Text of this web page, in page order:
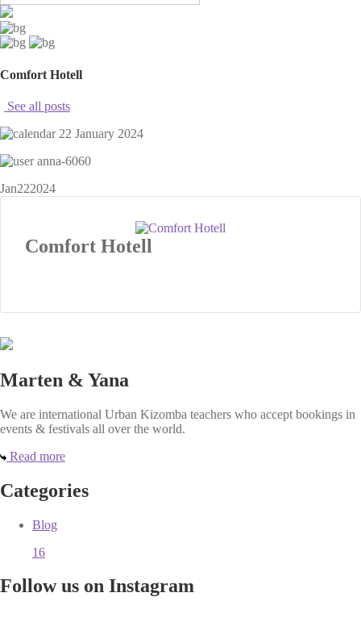
Comfort Hotell
See all posts
22 January 2024
anna-6060
Jan222024
Comfort Hotell
Marten & Yana
We are international Urban Kizomba teachers who accept bookings in
events & festivals all over the world.
Read more
Categories
Blog
16
Follow us on Instagram